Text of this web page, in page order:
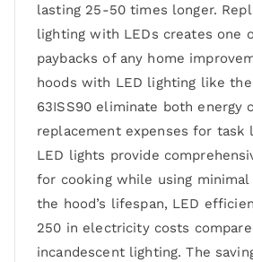
lasting 25-50 times longer.
lighting with LEDs creates one
paybacks of any home
hoods with LED lighting like the
63ISS90 eliminate both energy
replacement expenses for task
LED lights provide
for cooking while using
the hood’s lifespan, LED
250 in electricity costs
incandescent lighting. The